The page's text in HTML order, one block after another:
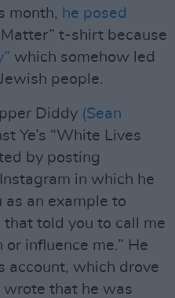
month, he posed
t-shirt because
which somehow led
people.
Diddy (Sean
Ye’s “White Lives
by posting
in which he
as an example to
told you to call me
influence me.” He
account, which drove
wrote that he was